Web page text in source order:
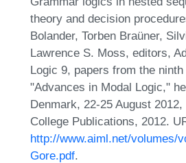
theory and decision
Bolander, Torben Braüner,
Lawrence S. Moss, editors,
Logic 9, papers from the
"Advances in Modal Logic,"
Denmark, 22-25 August
College Publications, 2012.
http://www.aiml.net/volumes/
Gore.pdf.